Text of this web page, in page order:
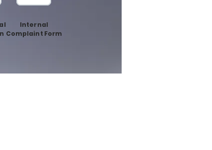
Internal
Complaint Form